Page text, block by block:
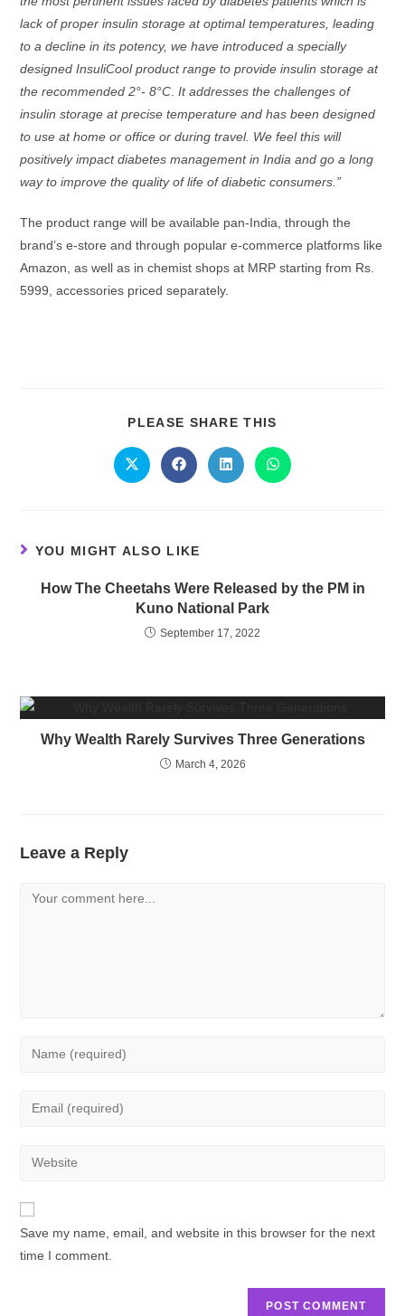
lack of proper insulin storage at optimal temperatures, leading
to a decline in its potency, we have introduced a specially
designed InsuliCool product range to provide insulin storage at
the recommended2°- 8°C It addresses the challenges of
insulin storage at precise temperature and has been designed
to use athome or office or during travel. We feel this will
positively impact diabetes management in India and go a long
way to improve the quality of life of diabetic consumers.”
The product range will be available pan-India, through the
brand’s e-store and through popular e-commerce platforms like
Amazon, as well as in chemist shops at MRP starting from Rs.
5999, accessories priced separately.
PLEASE SHARE THIS
YOU MIGHT ALSO LIKE
How The Cheetahs Were Released by the PM in
Kuno National Park
September 17, 2022
Why Wealth Rarely Survives Three Generations
March 4, 2026
Leave a Reply
Save my name, email, and website in this browser for the next
time I comment.